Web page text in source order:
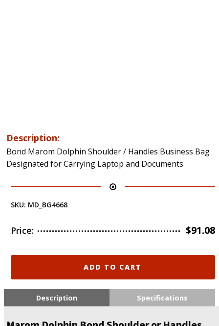
Description:
Bond Marom Dolphin Shoulder / Handles Business Bag
Designated for Carrying Laptop and Documents
SKU: MD_BG4668
Price: $91.08
or
ADD TO CART
Description Specifications